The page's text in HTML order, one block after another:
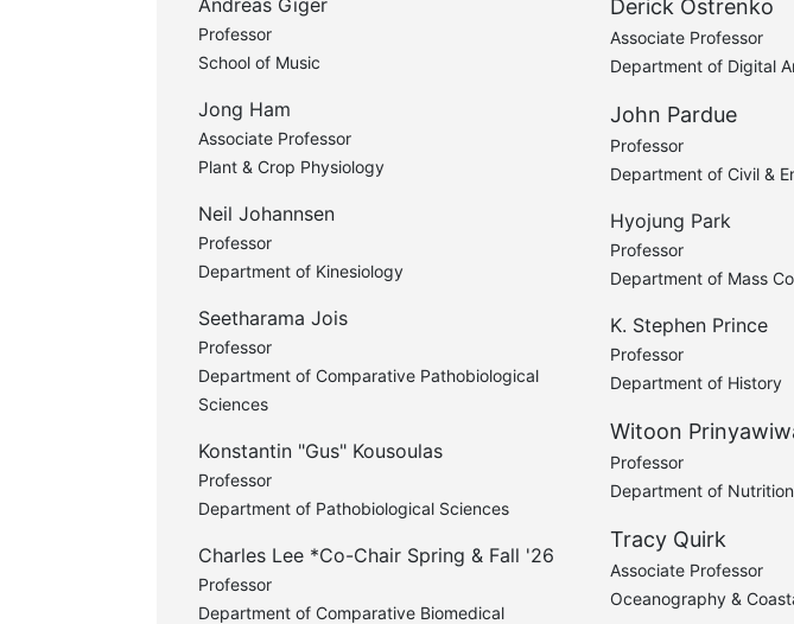
Andreas Giger
Professor
School of Music
Jong Ham
Associate Professor
Plant & Crop Physiology
Neil Johannsen
Professor
Department of Kinesiology
Seetharama Jois
Professor
Department of Comparative Pathobiological
Sciences
Konstantin "Gus" Kousoulas
Professor
Department of Pathobiological Sciences
Charles Lee *Co-Chair Spring & Fall '26
Professor
Department of Comparative Biomedical
Derick Ostrenko
Associate Professor
Department of Digital
John Pardue
Professor
Department of Civil &
Hyojung Park
Professor
Department of Mass
K. Stephen Prince
Professor
Department of History
Witoon
Professor
Department of
Tracy Quirk
Associate Professor
Oceanography &